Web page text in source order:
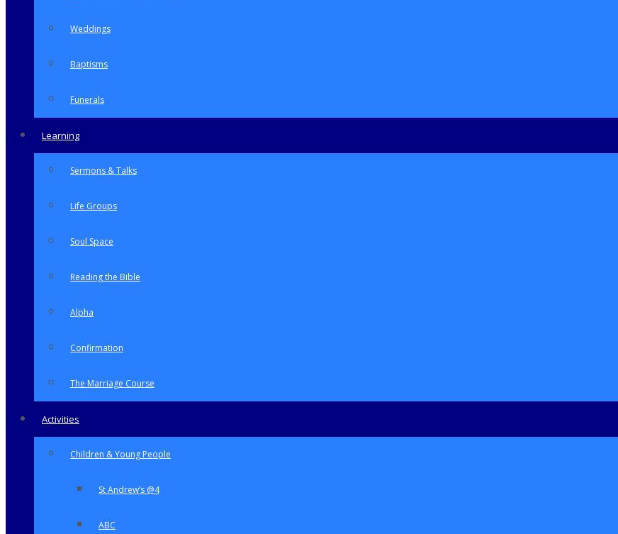
Weddings
Baptisms
Funerals
Learning
Sermons & Talks
Life Groups
Soul Space
Reading the Bible
Alpha
Confirmation
The Marriage Course
Activities
Children & Young People
St Andrew’s @4
ABC